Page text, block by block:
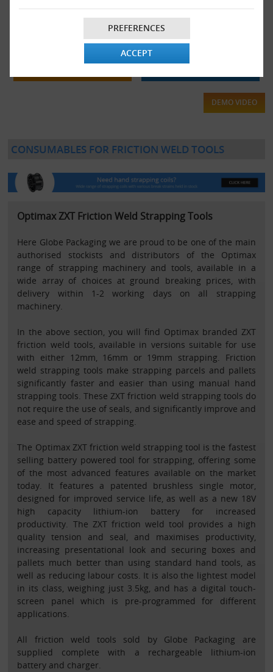
PREFERENCES
ACCEPT
£1,569.00
DEMO VIDEO
CONSUMABLES FOR FRICTION WELD TOOLS
Optimax ZXT Friction Weld Strapping Tools
Here Globe Packaging we are proud to be one of the main
authorised stockists and distributors of the Optimax
range of strapping machinery and tools, available in a
wide array of choices at ground breaking prices, with
delivery within 1-2 working days on all strapping
machinery.
In the above section, you will find Optimax branded ZXT
friction weld tools, available in versions suitable for use
with either 12mm, 16mm or 19mm strapping. Friction
weld strapping tools make strapping parcels and pallets
significantly faster and easier than using manual hand
strapping tools. These ZXT friction weld strapping tools do
not require the use of seals, and significantly improve and
ease and speed of strapping.
The Optimax ZXT friction weld strapping tool is the fastest
selling battery powered tool for strapping, offering some
of the most advanced features available on the market
today. It features a patented brushless single motor,
designed for improved service life, as well as a new 18V
high capacity lithium-ion battery for increased
productivity. The ZXT friction weld tool provides a high
quality tension and seal, and maximises productivity,
increasing presentational look and securing boxes and
pallets much better than using standard hand tools, as
well as reducing labour costs. It is also the lightest model
in its class, weighing just 3.5kg, and has a digital touch-
screen panel which is pre-programmed for different
applications.
All friction weld tools sold by Globe Packaging are
supplied complete with a rechargeable lithium-ion
battery and charger.